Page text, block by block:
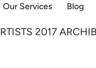
Our Services Blog
2017